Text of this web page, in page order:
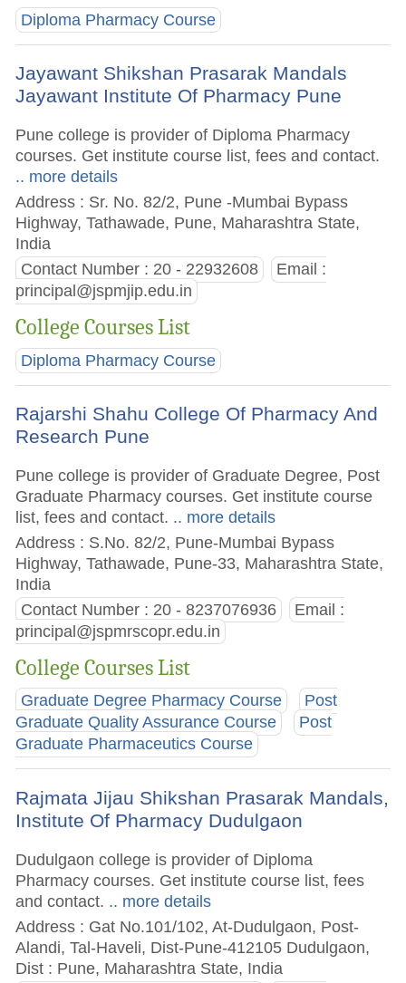
Diploma Pharmacy Course
Jayawant Shikshan Prasarak Mandals
Jayawant Institute Of Pharmacy Pune
Pune college is provider of Diploma Pharmacy
courses. Get institute course list, fees and contact.
.. more details
Address : Sr. No. 82/2, Pune -Mumbai Bypass
Highway, Tathawade, Pune, Maharashtra State,
India
Contact Number : 20 - 22932608
Email :
principal@jspmjip.edu.in
College Courses List
Diploma Pharmacy Course
Rajarshi Shahu College Of Pharmacy And
Research Pune
Pune college is provider of Graduate Degree, Post
Graduate Pharmacy courses. Get institute course
list, fees and contact. .. more details
Address : S.No. 82/2, Pune-Mumbai Bypass
Highway, Tathawade, Pune-33, Maharashtra State,
India
Contact Number : 20 - 8237076936
Email :
principal@jspmrscopr.edu.in
College Courses List
Graduate Degree Pharmacy Course
Post
Graduate Quality Assurance Course
Post
Graduate Pharmaceutics Course
Rajmata Jijau Shikshan Prasarak Mandals,
Institute Of Pharmacy Dudulgaon
Dudulgaon college is provider of Diploma
Pharmacy courses. Get institute course list, fees
and contact. .. more details
Address : Gat No.101/102, At-Dudulgaon, Post-
Alandi, Tal-Haveli, Dist-Pune-412105 Dudulgaon,
Dist : Pune, Maharashtra State, India